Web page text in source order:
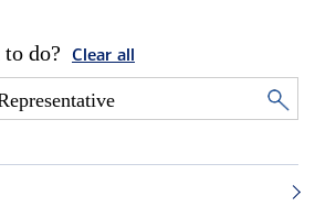
do? Clear all